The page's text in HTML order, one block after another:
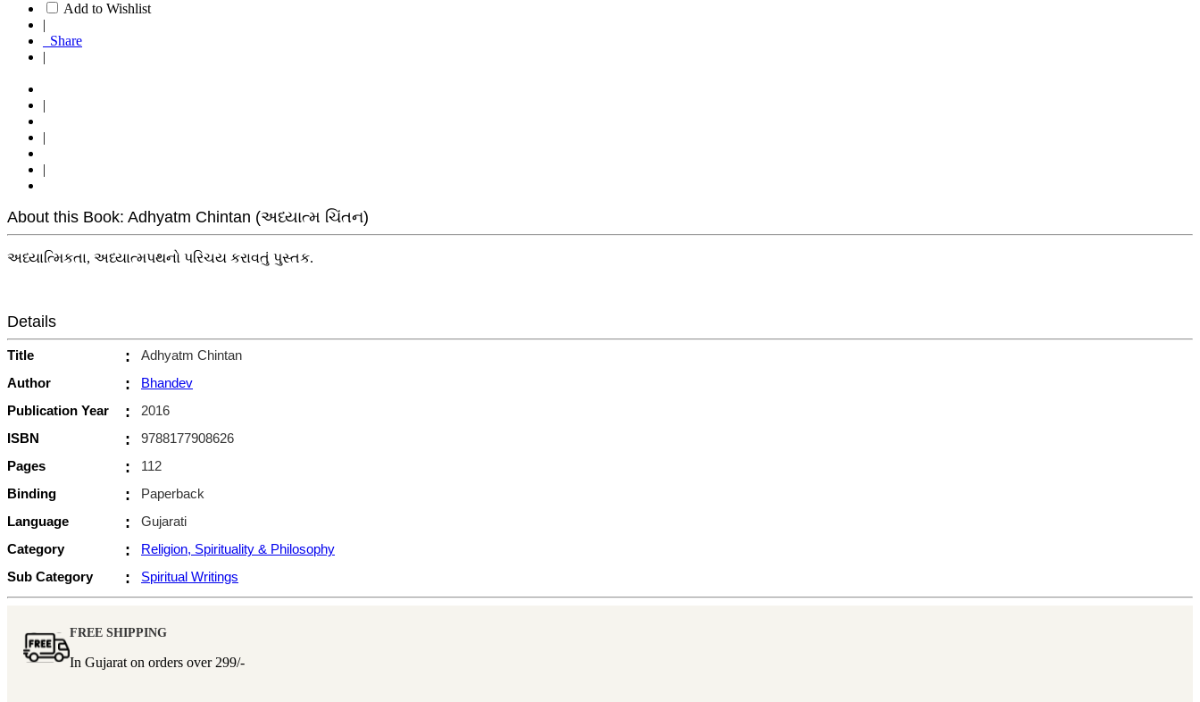
Add to Wishlist
|
Share
|
|
|
|
About this Book: Adhyatm Chintan (અધ્યાત્મ ચિંતન)
અધ્યાત્મિકતા, અધ્યાત્મપથનો પરિચય કરાવતું પુસ્તક.
Details
Title :
Adhyatm Chintan
Author
:
Bhandev
Publication Year
:
2016
ISBN
:
9788177908626
Pages
:
112
Binding
:
Paperback
Language
:
Gujarati
Category
:
Religion, Spirituality & Philosophy
Sub Category
: Spiritual Writings
FREE SHIPPING
In Gujarat on orders over 299/-